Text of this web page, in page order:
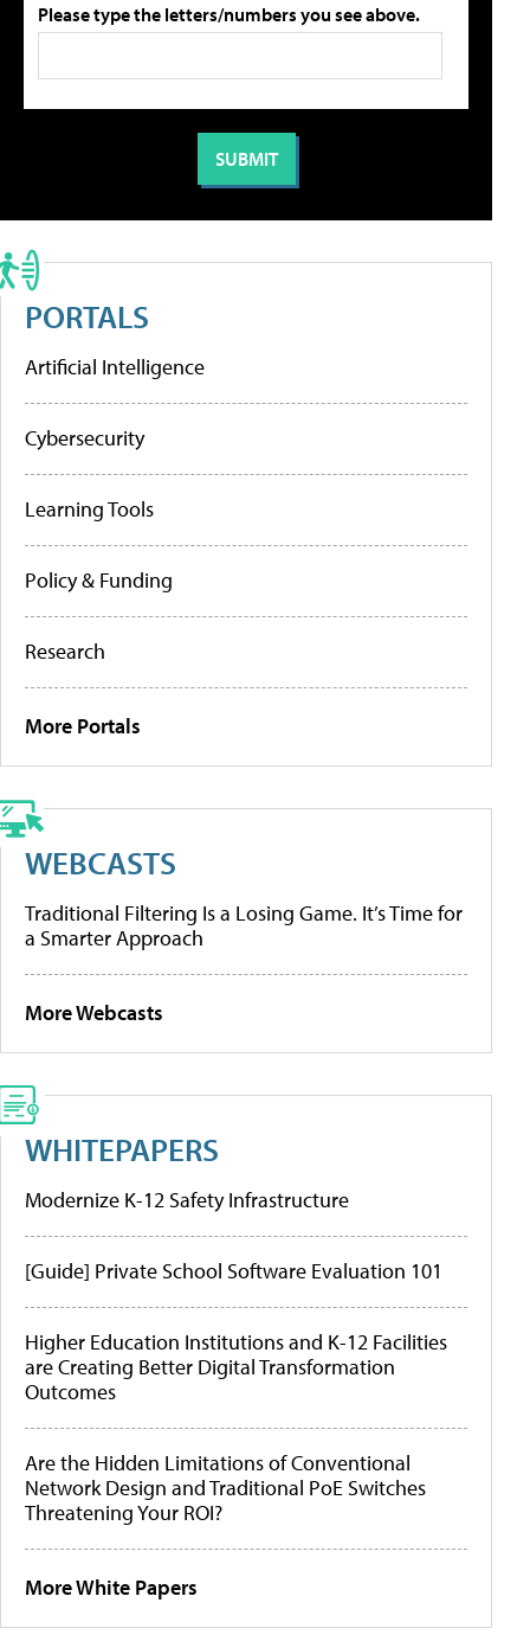
Please type the letters/numbers you see above.
PORTALS
Artificial Intelligence
Cybersecurity
Learning Tools
Policy & Funding
Research
More Portals
WEBCASTS
Traditional Filtering Is a Losing Game. It’s Time for
a Smarter Approach
More Webcasts
WHITEPAPERS
Modernize K-12 Safety Infrastructure
[Guide] Private School Software Evaluation 101
Higher Education Institutions and K-12 Facilities
are Creating Better Digital Transformation
Outcomes
Are the Hidden Limitations of Conventional
Network Design and Traditional PoE Switches
Threatening Your ROI?
More White Papers